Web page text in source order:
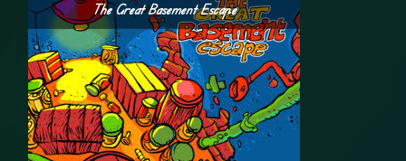
The Great Basement Escape